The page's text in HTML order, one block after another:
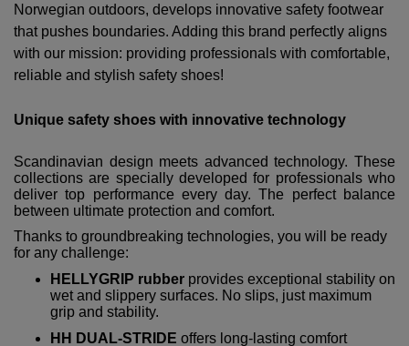
Norwegian outdoors, develops innovative safety footwear
that pushes boundaries. Adding this brand perfectly aligns
with our mission: providing professionals with comfortable,
reliable and stylish safety shoes!
Unique safety shoes with innovative technology
Scandinavian design meets advanced technology. These
collections are specially developed for professionals who
deliver top performance every day. The perfect balance
between ultimate protection and comfort.
Thanks to groundbreaking technologies, you will be ready
for any challenge:
HELLYGRIP rubber provides exceptional stability on
wet and slippery surfaces. No slips, just maximum
grip and stability.
HH DUAL-STRIDE offers long-lasting comfort